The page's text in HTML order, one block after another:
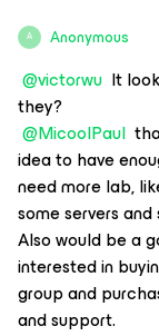
A Anonymous
@victorwu It
they?
@MicoolPaul
idea to have
need more lab,
some servers
Also would be a
interested in
group and
and support.